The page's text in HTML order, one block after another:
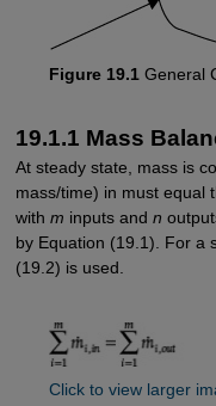
Figure 19.1General
19.1.1 Mass
At steady state, mass is
mass/time) in must equal
with m inputs and n
by Equation (19.1). For a
(19.2) is used.
Click to view larger